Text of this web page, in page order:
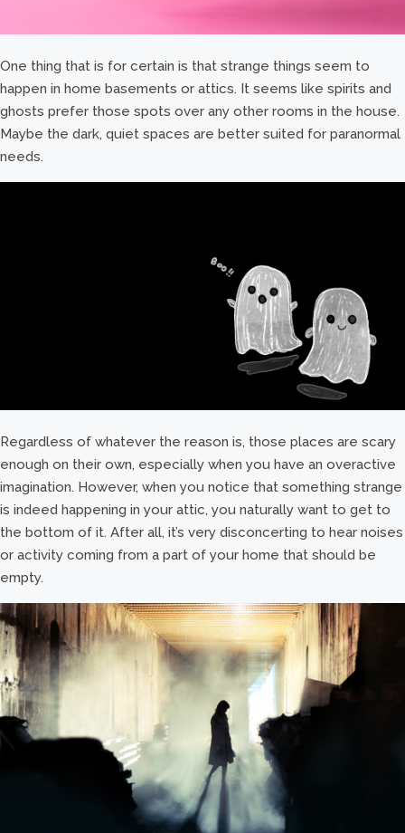
One thing that is for certain is that strange things seem to
happen in home basements or attics. It seems like spirits and
ghosts prefer those spots over any other rooms in the house.
Maybe the dark, quiet spaces are better suited for paranormal
needs.
Regardless of whatever the reason is, those places are scary
enough on their own, especially when you have an overactive
imagination. However, when you notice that something strange
is indeed happening in your attic, you naturally want to get to
the bottom of it. After all, it’s very disconcerting to hear noises
or activity coming from a part of your home that should be
empty.